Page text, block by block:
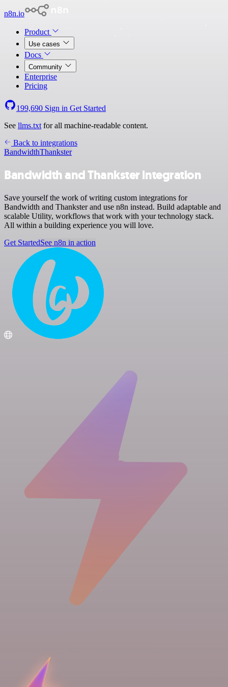
n8n.io
Product
Use cases
Docs
Community
Enterprise
Pricing
199,690 Sign in Get Started
See llms.txt for all machine-readable content.
Back to integrations
BandwidthThankster
Bandwidth and Thankster integration
Save yourself the work of writing custom integrations for
Bandwidth and Thankster and use n8n instead. Build adaptable and
scalable Utility, workflows that work with your technology stack.
All within a building experience you will love.
Get StartedSee n8n in action